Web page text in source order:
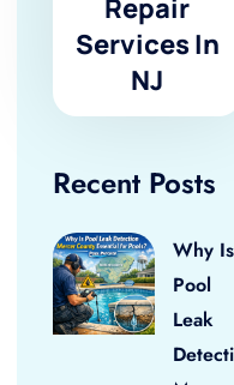
Repair
Services In
NJ
Recent Posts
Why Is
Pool
Leak